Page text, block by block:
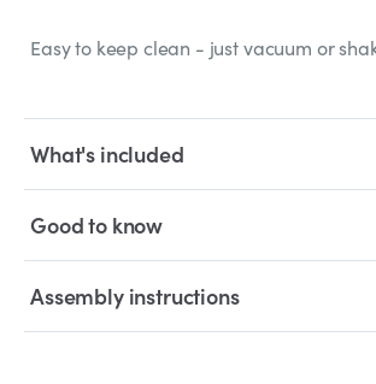
Easy to keep clean - just vacuum or
What's included
Good to know
Assembly instructions